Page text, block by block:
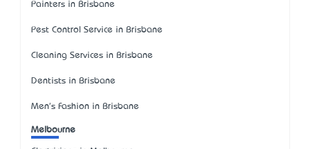
Painters in Brisbane
Pest Control Service in Brisbane
Cleaning Services in Brisbane
Dentists in Brisbane
Men's Fashion in Brisbane
Melbourne